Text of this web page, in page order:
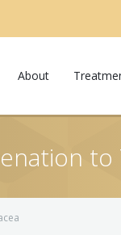
About
to